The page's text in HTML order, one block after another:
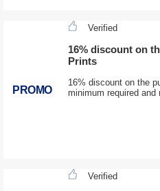
PROMO
Verified
16% discount on
Prints
16% discount on the
minimum required and
Verified